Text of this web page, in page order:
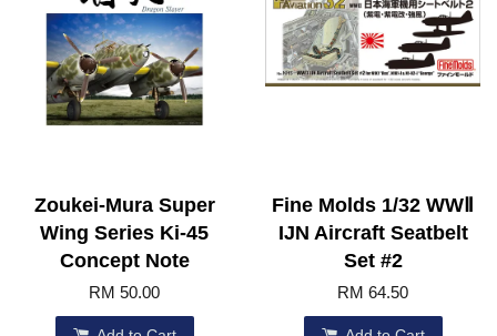
Zoukei-Mura Super
Wing Series Ki-45
Concept Note
RM 50.00
Fine Molds 1/32 WWⅡ
IJN Aircraft Seatbelt
Set #2
RM 64.50